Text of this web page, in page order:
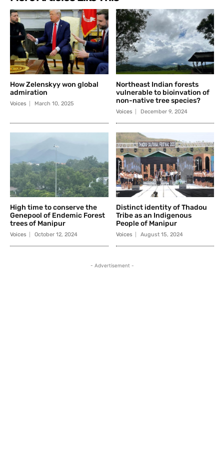
How Zelenskyy won global
admiration
Voices March 10, 2025
Northeast Indian forests
vulnerable to bioinvation of
non-native tree species?
Voices December 9, 2024
High time to conserve the
Genepool of Endemic Forest
trees of Manipur
Voices October 12, 2024
Distinct identity of Thadou
Tribe as an Indigenous
People of Manipur
Voices August 15, 2024
- Advertisement -